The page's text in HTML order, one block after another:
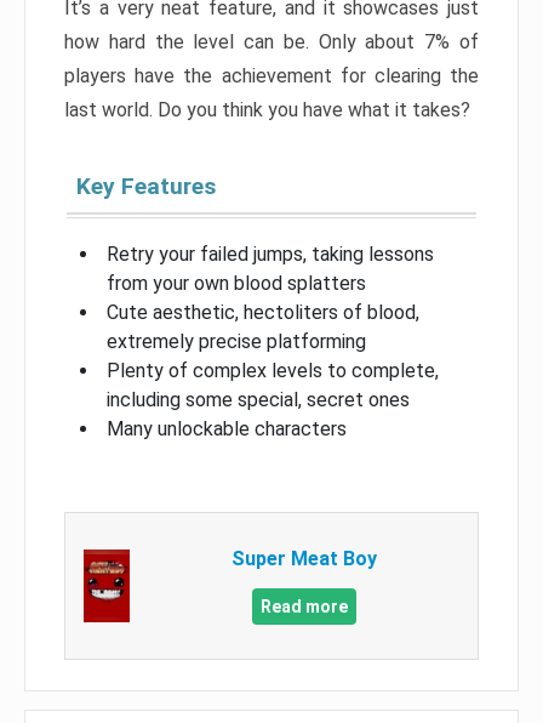
It’s a very neat feature, and it showcases just
how hard the level can be. Only about 7% of
players have the achievement for clearing the
last world. Do you think you have what it takes?
Key Features
Retry your failed jumps, taking lessons
from your own blood splatters
Cute aesthetic, hectoliters of blood,
extremely precise platforming
Plenty of complex levels to complete,
including some special, secret ones
Many unlockable characters
Super Meat Boy
Read more